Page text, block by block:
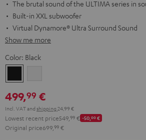
The brutal sound of the ULTIMA series in
Built-in XXL subwoofer
Virtual Dynamore® Ultra Surround Sound
Show me more
Color: Black
499,99 €
Incl. VATand shipping 24,99 €
Lowest recent price549, 99 € -50,00€
Original price699, 99 €